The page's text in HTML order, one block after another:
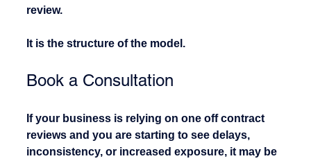
review.
It is the structure of the model.
Book a Consultation
If your business is relying on one off contract
reviews and you are starting to see delays,
inconsistency, or increased exposure, it may be